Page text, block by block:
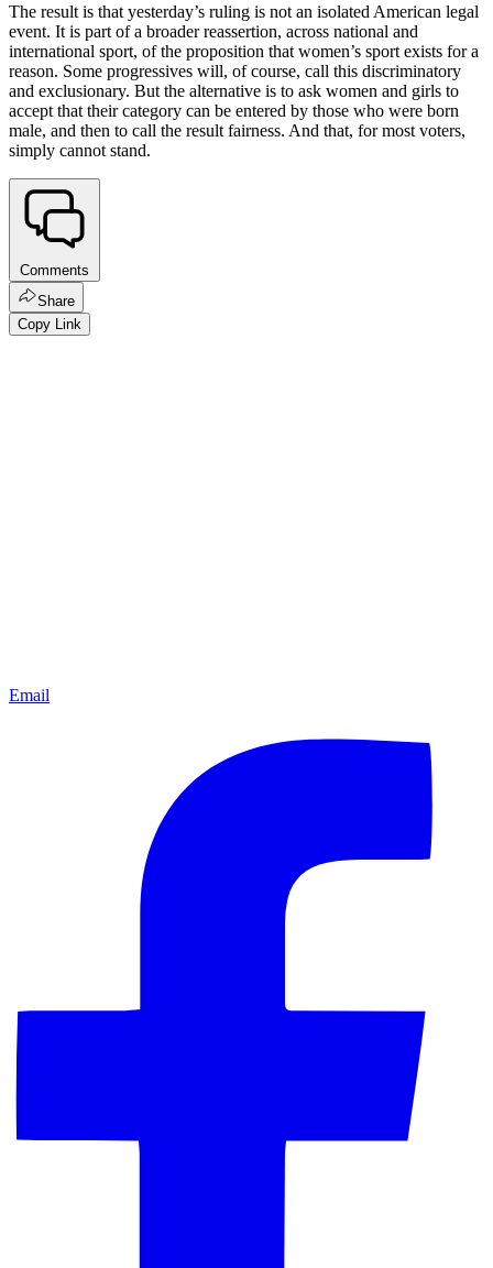
The result is that yesterday’s ruling is not an isolated American legal
event. It is part of a broader reassertion, across national and
international sport, of the proposition that women’s sport exists for a
reason. Some progressives will, of course, call this discriminatory
and exclusionary. But the alternative is to ask women and girls to
accept that their category can be entered by those who were born
male, and then to call the result fairness. And that, for most voters,
simply cannot stand.
Comments
Share
Copy Link
Email